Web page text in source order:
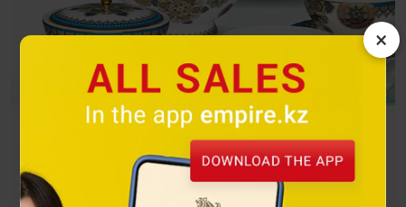
×
The exquisite combination of gold and turquoise attracts the
eye and can become a decoration for any dastarkhan.